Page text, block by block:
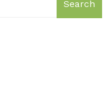
Search